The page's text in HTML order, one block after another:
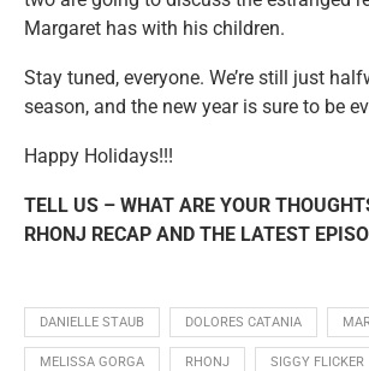
Margaret has with his children.
Stay tuned, everyone. We’re still just
season, and the new year is sure to be
Happy Holidays!!!
TELL US – WHAT ARE YOUR
RHONJ RECAP AND THE LATEST
DANIELLE STAUB DOLORES CATANIA
MELISSA GORGA RHONJ SIGGY FLICKER